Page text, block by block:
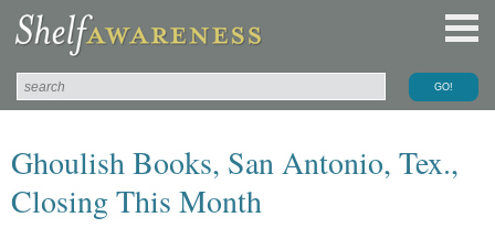
Ghoulish Books, San Antonio, Tex.,
Closing This Month